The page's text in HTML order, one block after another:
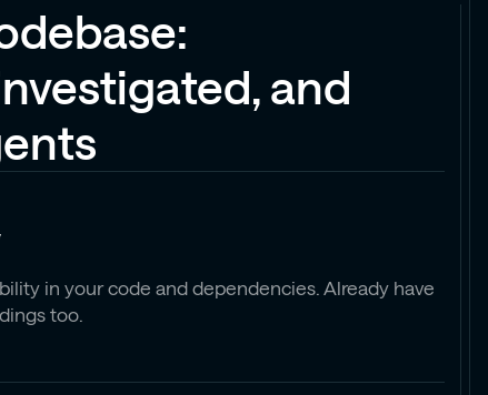
and
in your code and dependencies. Already have
too.